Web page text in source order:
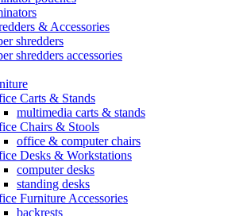
& Accessories
shredders
shredders accessories
Carts & Stands
multimedia carts & stands
Chairs & Stools
office & computer chairs
Desks & Workstations
computer desks
standing desks
Furniture Accessories
backrests